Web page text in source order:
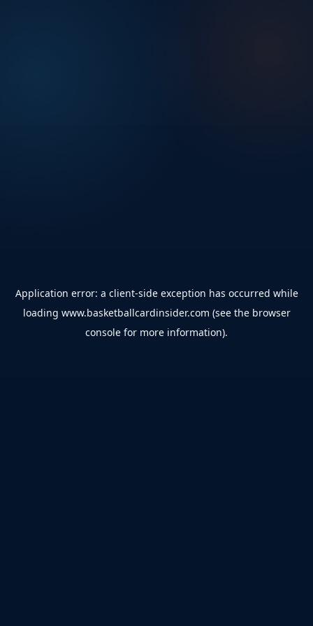
Application error: a client-side exception has occurred while
loading www.basketballcardinsider.com (see the browser
console for more information).